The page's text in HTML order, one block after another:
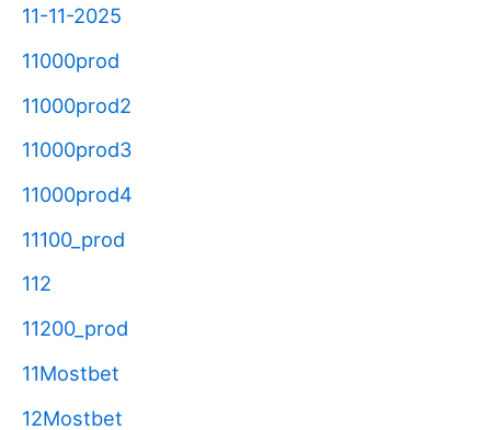
11-11-2025
11000prod
11000prod2
11000prod3
11000prod4
11100_prod
112
11200_prod
11Mostbet
12Mostbet